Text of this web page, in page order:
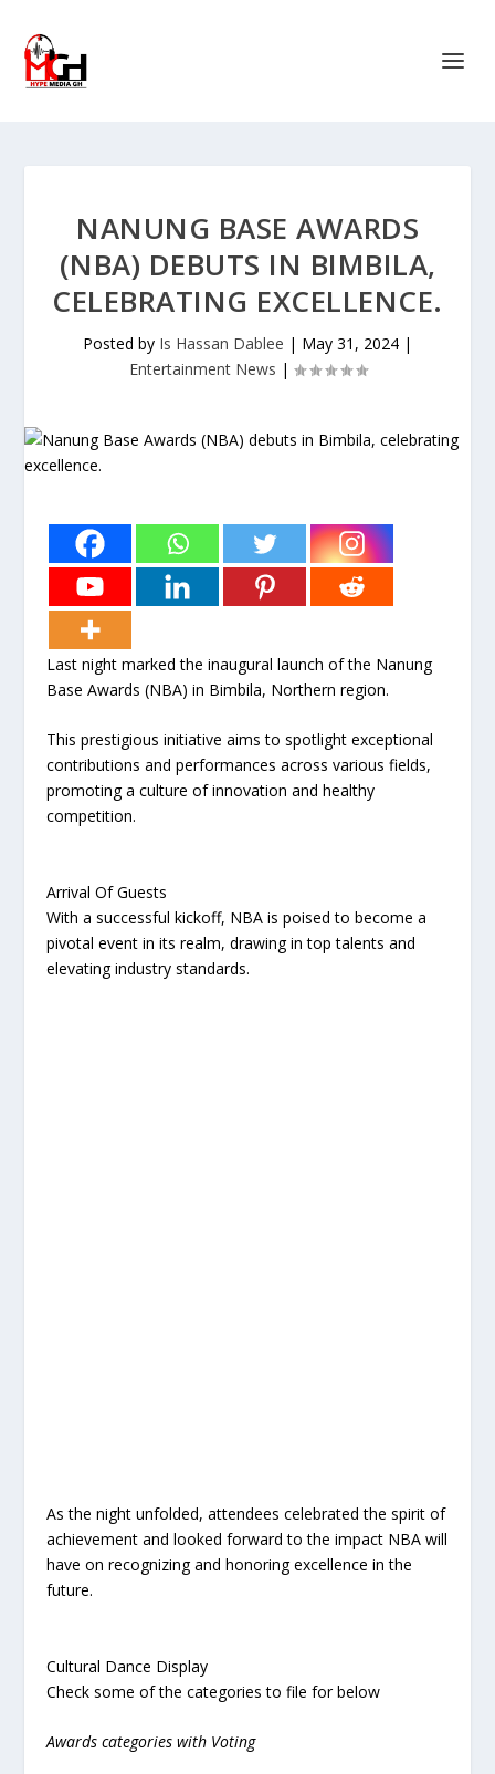
NANUNG BASE AWARDS
(NBA) DEBUTS IN BIMBILA,
CELEBRATING EXCELLENCE.
Posted by Is Hassan Dablee | May 31, 2024 |
Entertainment News |
Last night marked the inaugural launch of the Nanung
Base Awards (NBA) in Bimbila, Northern region.
This prestigious initiative aims to spotlight exceptional
contributions and performances across various fields,
promoting a culture of innovation and healthy
competition.
Arrival Of Guests
With a successful kickoff, NBA is poised to become a
pivotal event in its realm, drawing in top talents and
elevating industry standards.
As the night unfolded, attendees celebrated the spirit of
achievement and looked forward to the impact NBA will
have on recognizing and honoring excellence in the
future.
Cultural Dance Display
Check some of the categories to file for below
Awards categories with Voting